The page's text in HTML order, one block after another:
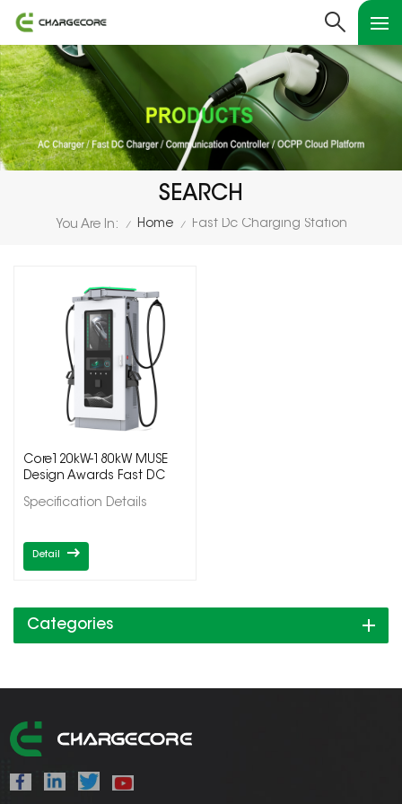
SEARCH
You Are In: / Home / Fast Dc Charging Station
Core120kW-180kW MUSE
Design Awards Fast DC
Station
Specification Details
Detail
Categories